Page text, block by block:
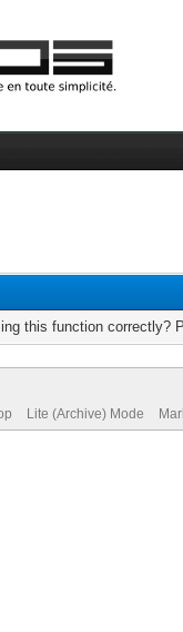
this function correctly?
Lite (Archive) Mode